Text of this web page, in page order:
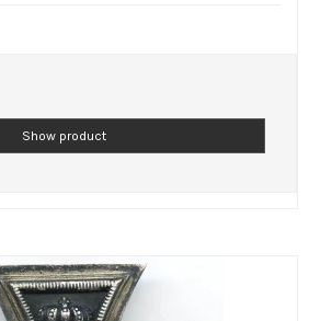
Show product